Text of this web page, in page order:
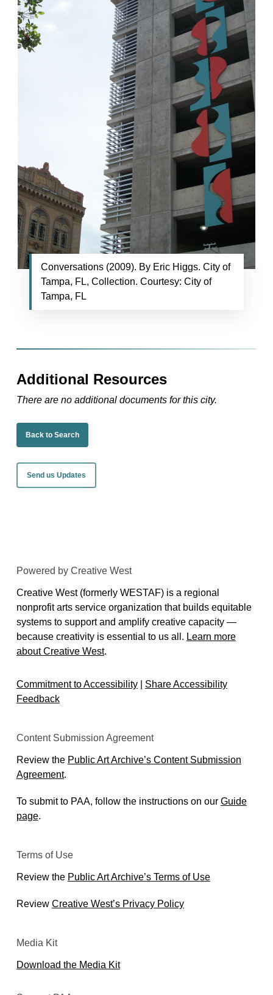
Conversations (2009). By Eric Higgs. City of
Tampa, FL, Collection. Courtesy: City of
Tampa, FL
Additional Resources
There are no additional documents for this city.
Back to Search
Send us Updates
Powered by Creative West
Creative West (formerly WESTAF) is a regional
nonprofit arts service organization that builds equitable
systems to support and amplify creative capacity —
because creativity is essential to us all. Learn more
about Creative West.
Commitment to Accessibility| Share Accessibility
Feedback
Content Submission Agreement
Review the Public Art Archive’s Content Submission
Agreement.
To submit to PAA, follow the instructions on our Guide
page.
Terms of Use
Review the Public Art Archive’s Terms of Use
Review Creative West’s Privacy Policy
Media Kit
Download the Media Kit